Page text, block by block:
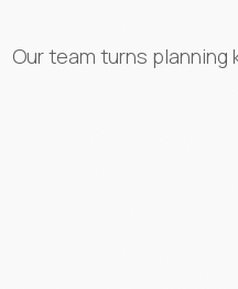
Our team turns